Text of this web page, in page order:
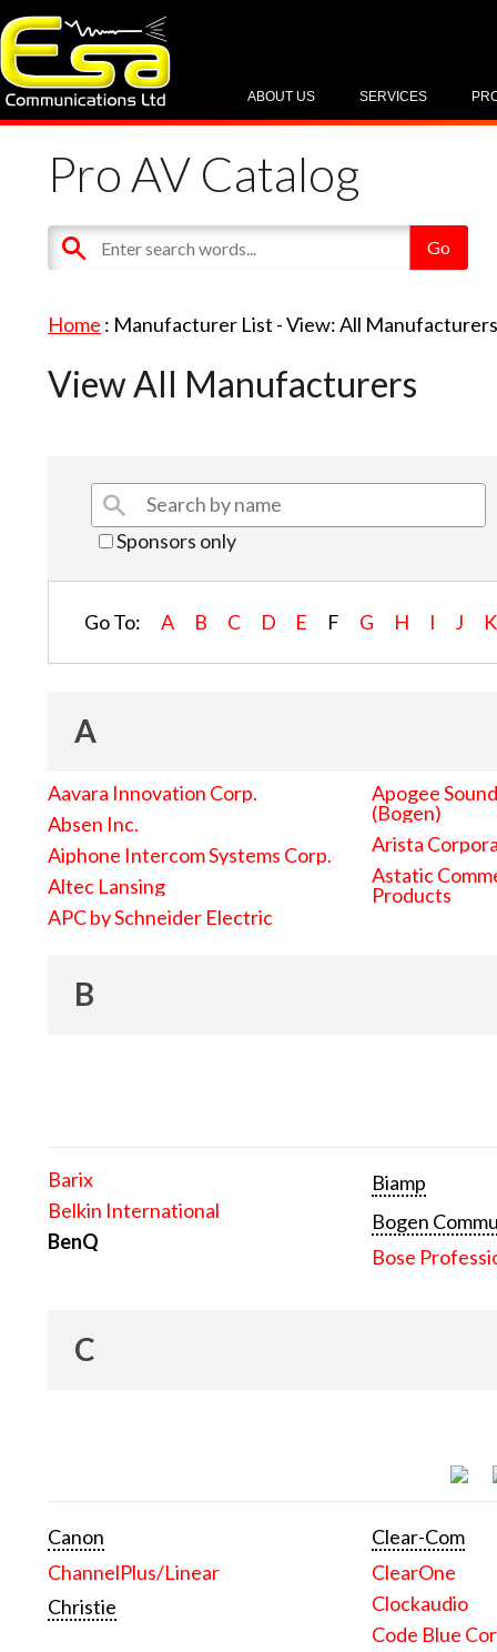
SERVICES
ABOUT US
Pro AV Catalog
Home : Manufacturer List -View: All
View All Manufacturers
Sponsors only
Go To: A B C D E F G H I J K
A
Aavara Innovation Corp.
Absen Inc.
Aiphone Intercom Systems Corp.
Altec Lansing
APC by Schneider Electric
Apogee
(Bogen)
Arista
Astatic
Products
B
Barix
Belkin International
BenQ
Biamp
Bogen
Bose
C
Canon
ChannelPlus/Linear
Christie
Clear-Com
ClearOne
Clockaudio
Code Blue